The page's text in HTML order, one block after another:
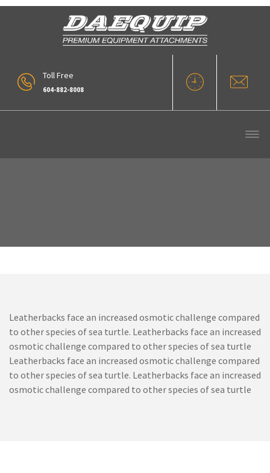
Toll Free
604-882-8008
Leatherbacks face an increased osmotic challenge compared
to other species of sea turtle. Leatherbacks face an increased
osmotic challenge compared to other species of sea turtle
Leatherbacks face an increased osmotic challenge compared
to other species of sea turtle. Leatherbacks face an increased
osmotic challenge compared to other species of sea turtle